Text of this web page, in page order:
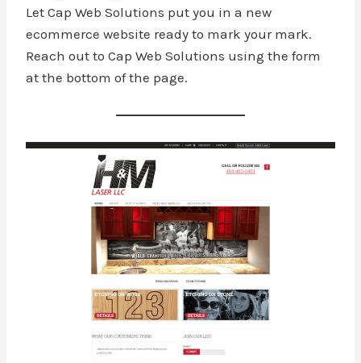
Let Cap Web Solutions put you in a new
ecommerce website ready to mark your mark.
Reach out to Cap Web Solutions using the form
at the bottom of the page.